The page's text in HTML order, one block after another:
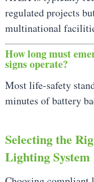
regulated projects
multinational
How long must
signs operate?
Most life-safety
minutes of battery
Selecting the
Lighting System